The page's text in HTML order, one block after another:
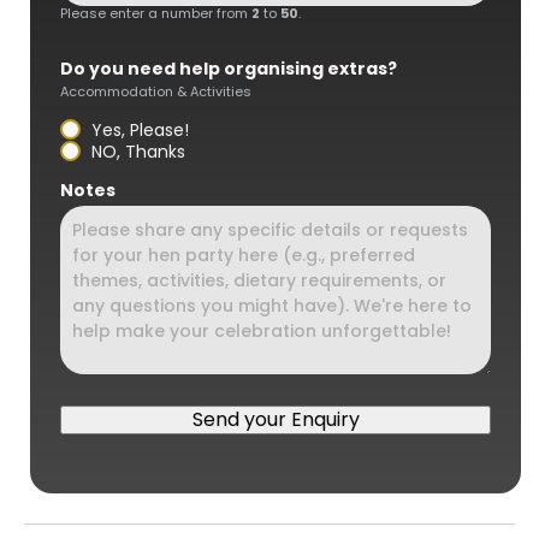
Please enter a number from 2 to 50.
Do you need help organising extras?
Accommodation & Activities
Yes, Please!
NO, Thanks
Notes
Send your Enquiry